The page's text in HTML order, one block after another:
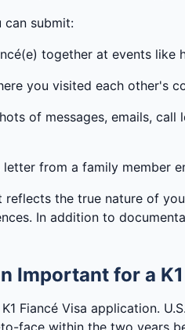
can submit:
together at events like
you visited each other's
of messages, emails,
letter from a family member
reflects the true nature of
In addition to
Important for a
Fiancé Visa application.
face within the two years